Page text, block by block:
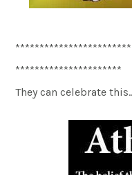
**********************
They can celebrate